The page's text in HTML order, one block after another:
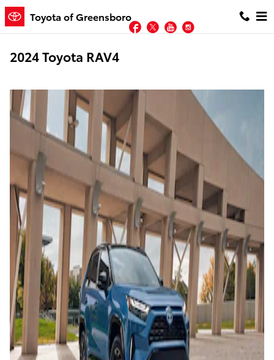
Skip to main content
Toyota of Greensboro
Facebook
TwitterYouTube
2024 Toyota RAV4